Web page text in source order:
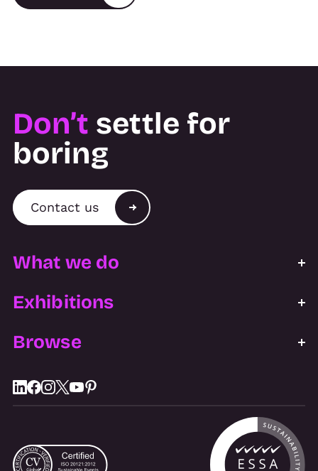
Don’t settle for
boring
Contact us
What we do
Exhibitions
Browse